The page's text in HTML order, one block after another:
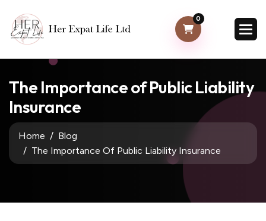
0
The Importance of Public Liability
Insurance
Home
Blog
The Importance Of Public Liability Insurance